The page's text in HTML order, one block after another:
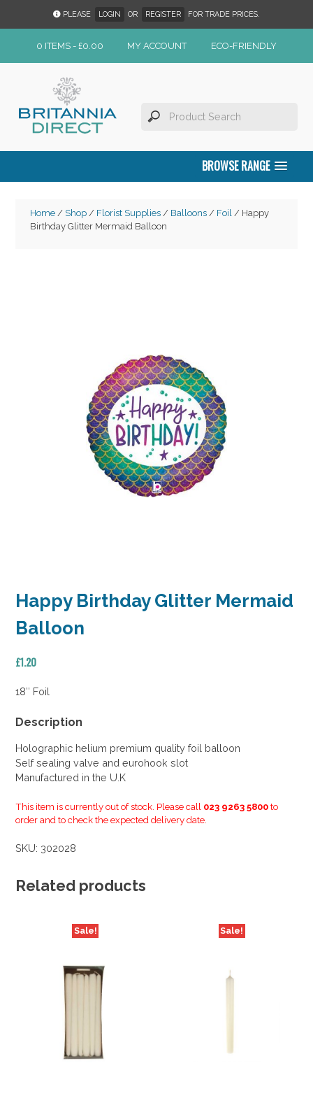
PLEASE LOGIN OR REGISTER FOR TRADE PRICES.
0 ITEMS - £0.00 MY ACCOUNT ECO-FRIENDLY
BROWSE RANGE
Home/ Shop/ Florist Supplies/ Balloons/ Foil/ Happy
Birthday Glitter Mermaid Balloon
Happy Birthday Glitter Mermaid
Balloon
£1.20
18″ Foil
Description
Holographic helium premium quality foil balloon
Self sealing valve and eurohook slot
Manufactured in the U.K
This item is currently out of stock. Please call 023 9263 5800 to
order and to check the expected delivery date.
SKU: 302028
Related products
Sale! Sale!